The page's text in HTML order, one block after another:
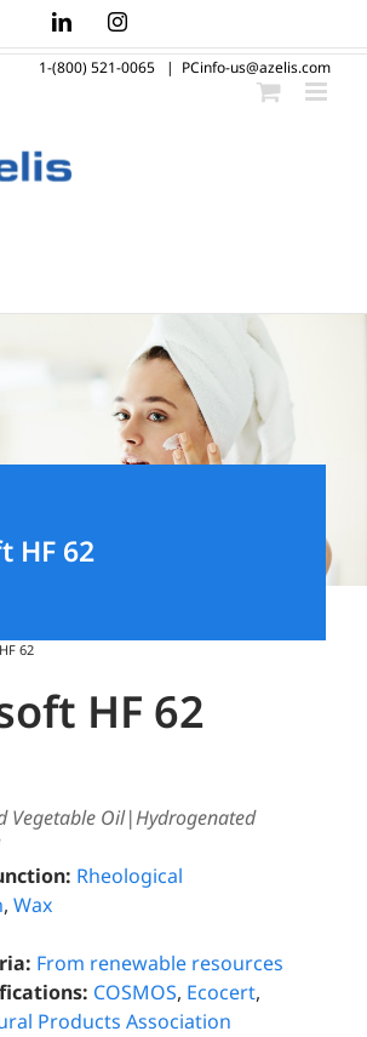
LinkedInInstagram
1-(800) 521-0065 | PCinfo-us@azelis.com
HF 62
62
HF 62
Vegetable Oil|Hydrogenated
Rheological
,Wax
From renewable resources
COSMOS, Ecocert,
Products Association